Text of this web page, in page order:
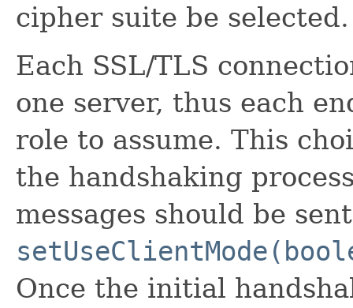
cipher suite be selected.
Each SSL/TLS
one server, thus each
role to assume. This
the handshaking
messages should be
Once the initial